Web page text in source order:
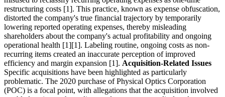
restructuring costs [1]. This practice, known as expense obfuscation,
distorted the company's true financial trajectory by temporarily
lowering reported operating expenses, thereby misleading
shareholders about the company's actual profitability and ongoing
operational health [1][1]. Labeling routine, ongoing costs as non-
recurring items created an inaccurate perception of improved
efficiency and margin expansion [1]. Acquisition-Related Issues
Specific acquisitions have been highlighted as particularly
problematic. The 2020 purchase of Physical Optics Corporation
(POC) is a focal point, with allegations that the acquisition involved